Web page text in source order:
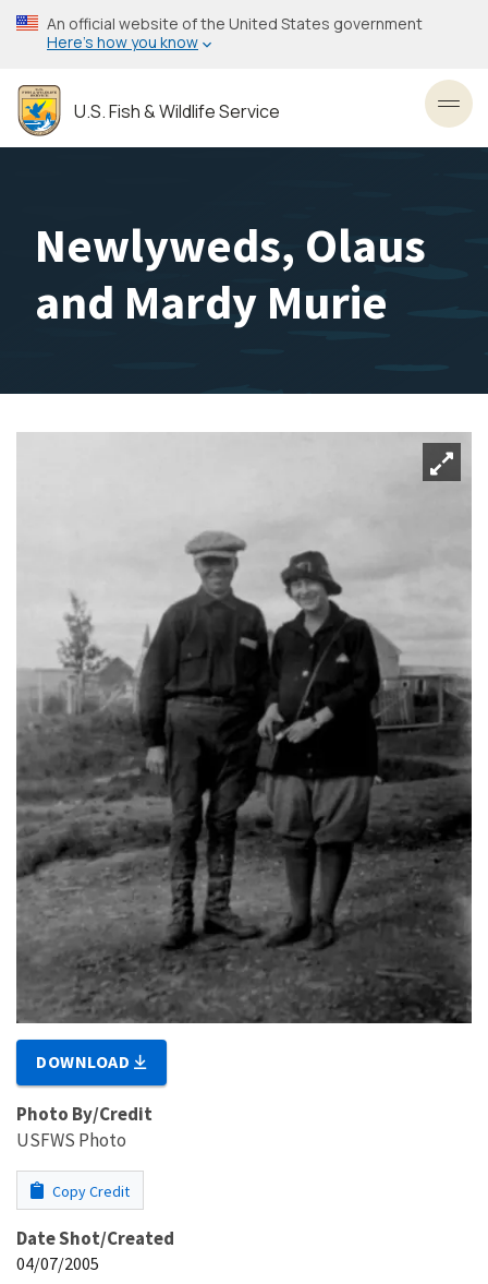
Skip
to
content
An official website of the United States government
Here’s how you know
U.S. Fish & Wildlife Service
Newlyweds, Olaus
and Mardy Murie
DOWNLOAD
Photo By/Credit
USFWS Photo
Copy Credit
Date Shot/Created
04/07/2005